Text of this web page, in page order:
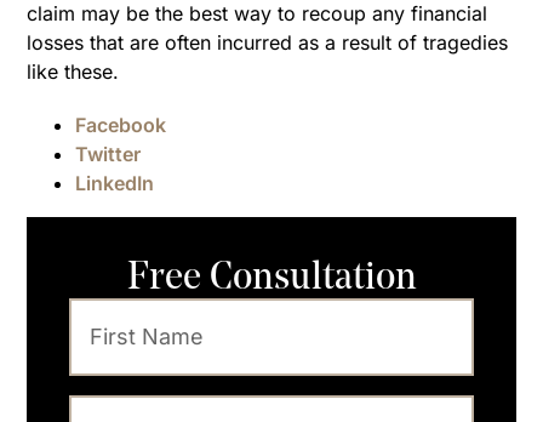
claim may be the best way to recoup any financial
losses that are often incurred as a result of tragedies
like these.
Facebook
Twitter
LinkedIn
Free Consultation